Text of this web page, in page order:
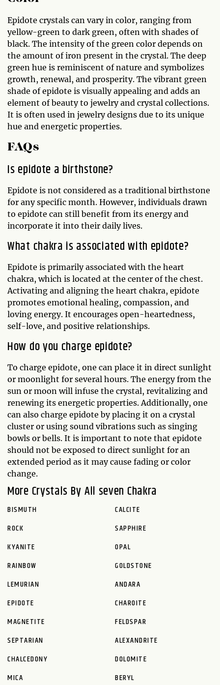
Epidote crystals can vary in color, ranging from
yellow-green to dark green, often with shades of
black. The intensity of the green color depends on
the amount of iron present in the crystal. The deep
green hue is reminiscent of nature and symbolizes
growth, renewal, and prosperity. The vibrant green
shade of epidote is visually appealing and adds an
element of beauty to jewelry and crystal collections.
It is often used in jewelry designs due to its unique
hue and energetic properties.
FAQs
Is epidote a birthstone?
Epidote is not considered as a traditional birthstone
for any specific month. However, individuals drawn
to epidote can still benefit from its energy and
incorporate it into their daily lives.
What chakra is associated with epidote?
Epidote is primarily associated with the heart
chakra, which is located at the center of the chest.
Activating and aligning the heart chakra, epidote
promotes emotional healing, compassion, and
loving energy. It encourages open-heartedness,
self-love, and positive relationships.
How do you charge epidote?
To charge epidote, one can place it in direct sunlight
or moonlight for several hours. The energy from the
sun or moon will infuse the crystal, revitalizing and
renewing its energetic properties. Additionally, one
can also charge epidote by placing it on a crystal
cluster or using sound vibrations such as singing
bowls or bells. It is important to note that epidote
should not be exposed to direct sunlight for an
extended period as it may cause fading or color
change.
More Crystals By All seven Chakra
BISMUTH
CALCITE
ROCK
SAPPHIRE
KYANITE
OPAL
RAINBOW
GOLDSTONE
LEMURIAN
ANDARA
EPIDOTE
CHAROITE
MAGNETITE
FELDSPAR
SEPTARIAN
ALEXANDRITE
CHALCEDONY
DOLOMITE
MICA
BERYL